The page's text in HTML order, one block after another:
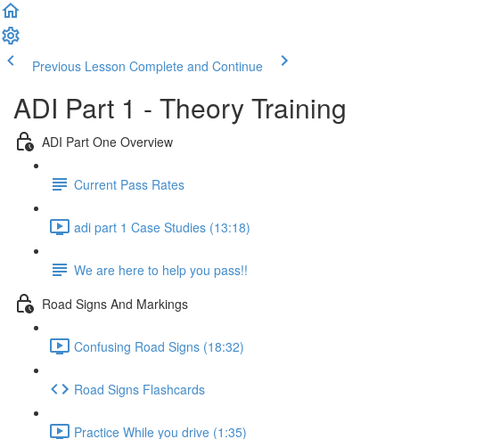
Previous Lesson Complete and Continue
ADI Part 1 - Theory Training
ADI Part One Overview
Current Pass Rates
adi part 1 Case Studies (13:18)
We are here to help you pass!!
Road Signs And Markings
Confusing Road Signs (18:32)
Road Signs Flashcards
Practice While you drive (1:35)